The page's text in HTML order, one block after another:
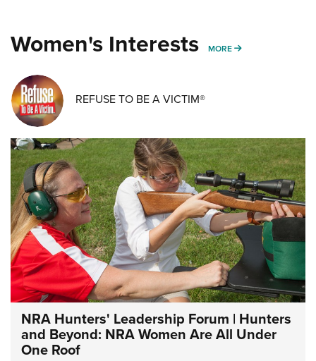
Women's Interests MORE MORE WOMENS
REFUSE TO BE A VICTIM®
NRA Hunters' Leadership Forum | Hunters
and Beyond: NRA Women Are All Under
One Roof